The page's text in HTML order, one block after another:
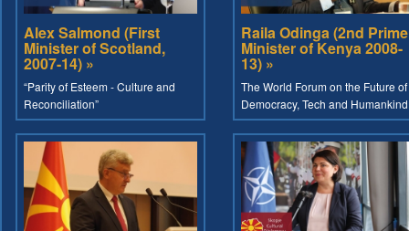
Alex Salmond (First
Minister of Scotland,
2007-14) »
“Parity of Esteem - Culture and
Reconciliation”
Raila Odinga (2nd Prime
Minister of Kenya 2008-
13) »
The World Forum on the Future of
Democracy, Tech and Humankind